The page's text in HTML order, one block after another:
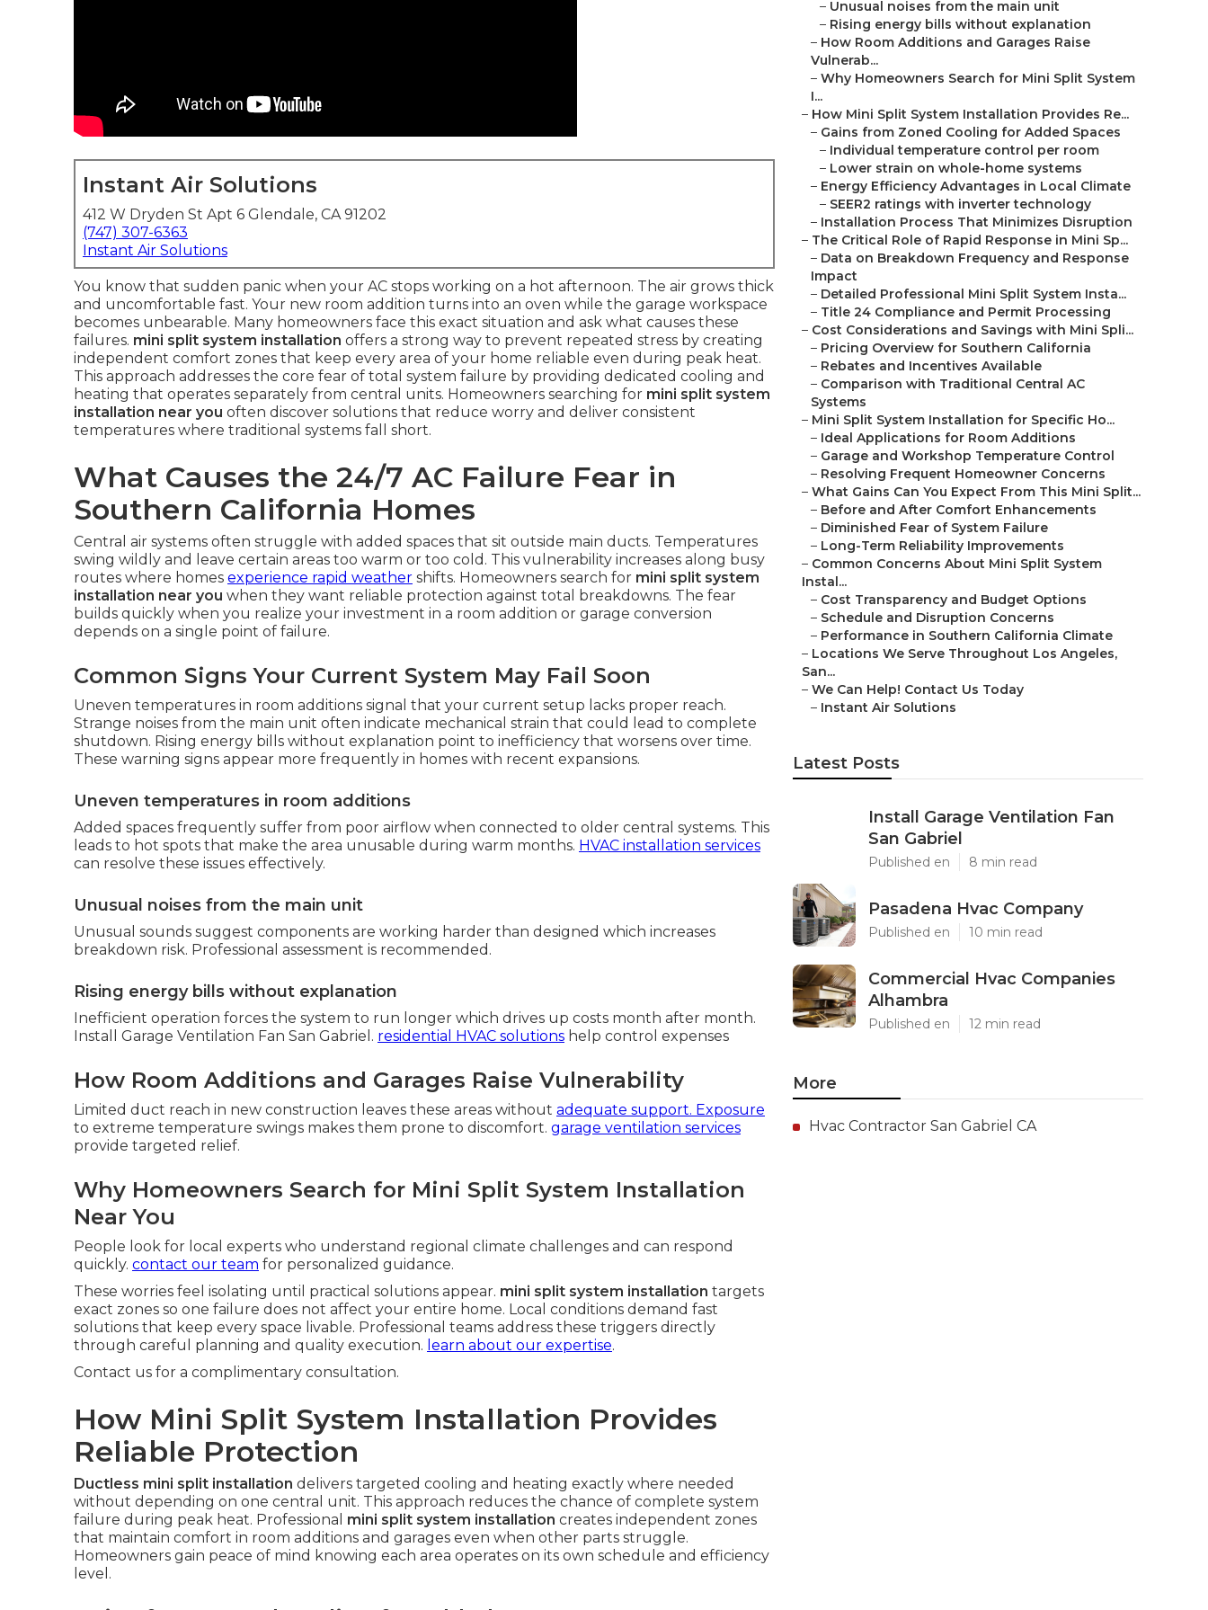
Instant Air Solutions
412 W Dryden St Apt 6 Glendale, CA 91202
(747) 307-6363
Instant Air Solutions
You know that sudden panic when your AC stops working on a hot afternoon. The air grows thick
and uncomfortable fast. Your new room addition turns into an oven while the garage workspace
becomes unbearable. Many homeowners face this exact situation and ask what causes these
failures. mini split system installation offers a strong way to prevent repeated stress by creating
independent comfort zones that keep every area of your home reliable even during peak heat.
This approach addresses the core fear of total system failure by providing dedicated cooling and
heating that operates separately from central units. Homeowners searching for mini split system
installation near you often discover solutions that reduce worry and deliver consistent
temperatures where traditional systems fall short.
What Causes the 24/7 AC Failure Fear in
Southern California Homes
Central air systems often struggle with added spaces that sit outside main ducts. Temperatures
swing wildly and leave certain areas too warm or too cold. This vulnerability increases along busy
routes where homes experience rapid weather shifts. Homeowners search for mini split system
installation near you when they want reliable protection against total breakdowns. The fear
builds quickly when you realize your investment in a room addition or garage conversion
depends on a single point of failure.
Common Signs Your Current System May Fail Soon
Uneven temperatures in room additions signal that your current setup lacks proper reach.
Strange noises from the main unit often indicate mechanical strain that could lead to complete
shutdown. Rising energy bills without explanation point to inefficiency that worsens over time.
These warning signs appear more frequently in homes with recent expansions.
Uneven temperatures in room additions
Added spaces frequently suffer from poor airflow when connected to older central systems. This
leads to hot spots that make the area unusable during warm months. HVAC installation services
can resolve these issues effectively.
Unusual noises from the main unit
Unusual sounds suggest components are working harder than designed which increases
breakdown risk. Professional assessment is recommended.
Rising energy bills without explanation
Inefficient operation forces the system to run longer which drives up costs month after month.
Install Garage Ventilation Fan San Gabriel. residential HVAC solutions help control expenses
How Room Additions and Garages Raise Vulnerability
Limited duct reach in new construction leaves these areas without adequate support. Exposure
to extreme temperature swings makes them prone to discomfort. garage ventilation services
provide targeted relief.
Why Homeowners Search for Mini Split System Installation
Near You
People look for local experts who understand regional climate challenges and can respond
quickly. contact our team for personalized guidance.
These worries feel isolating until practical solutions appear. mini split system installation targets
exact zones so one failure does not affect your entire home. Local conditions demand fast
solutions that keep every space livable. Professional teams address these triggers directly
through careful planning and quality execution. learn about our expertise.
Contact us for a complimentary consultation.
How Mini Split System Installation Provides
Reliable Protection
Ductless mini split installation delivers targeted cooling and heating exactly where needed
without depending on one central unit. This approach reduces the chance of complete system
failure during peak heat. Professional mini split system installation creates independent zones
that maintain comfort in room additions and garages even when other parts struggle.
Homeowners gain peace of mind knowing each area operates on its own schedule and efficiency
level.
– Unusual noises from the main unit
– Rising energy bills without explanation
– How Room Additions and Garages Raise
Vulnerab...
– Why Homeowners Search for Mini Split System
I...
– How Mini Split System Installation Provides Re...
– Gains from Zoned Cooling for Added Spaces
– Individual temperature control per room
– Lower strain on whole-home systems
– Energy Efficiency Advantages in Local Climate
– SEER2 ratings with inverter technology
– Installation Process That Minimizes Disruption
– The Critical Role of Rapid Response in Mini Sp...
– Data on Breakdown Frequency and Response
Impact
– Detailed Professional Mini Split System Insta...
– Title 24 Compliance and Permit Processing
– Cost Considerations and Savings with Mini Spli...
– Pricing Overview for Southern California
– Rebates and Incentives Available
– Comparison with Traditional Central AC
Systems
– Mini Split System Installation for Specific Ho...
– Ideal Applications for Room Additions
– Garage and Workshop Temperature Control
– Resolving Frequent Homeowner Concerns
– What Gains Can You Expect From This Mini Split...
– Before and After Comfort Enhancements
– Diminished Fear of System Failure
– Long-Term Reliability Improvements
– Common Concerns About Mini Split System
Instal...
– Cost Transparency and Budget Options
– Schedule and Disruption Concerns
– Performance in Southern California Climate
– Locations We Serve Throughout Los Angeles,
San...
– We Can Help! Contact Us Today
– Instant Air Solutions
Latest Posts
Install Garage Ventilation Fan
San Gabriel
Published en 8 min read
Pasadena Hvac Company
Published en 10 min read
Commercial Hvac Companies
Alhambra
Published en 12 min read
More
Hvac Contractor San Gabriel CA